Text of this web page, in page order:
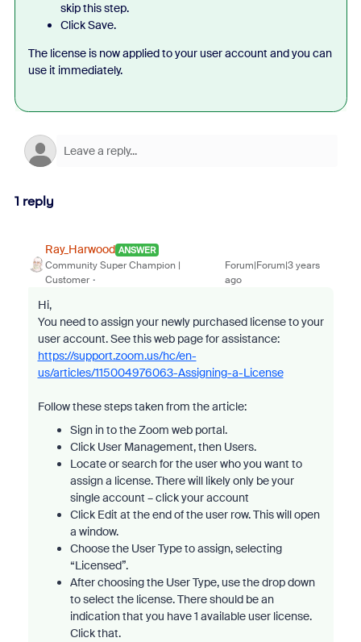
skip this step.
Click Save.
The license is now applied to your user account and you can
use it immediately.
1 reply
Ray_Harwood ANSWER
Community Super Champion |
Customer
Forum|Forum|3 years
ago
Hi,
You need to assign your newly purchased license to your
user account. See this web page for assistance:
https://support.zoom.us/hc/en-
us/articles/115004976063-Assigning-a-License
Follow these steps taken from the article:
Sign in to the Zoom web portal.
Click User Management, then Users.
Locate or search for the user who you want to
assign a license. There will likely only be your
single account – click your account
Click Edit at the end of the user row. This will open
a window.
Choose the User Type to assign, selecting
“Licensed”.
After choosing the User Type, use the drop down
to select the license. There should be an
indication that you have 1 available user license.
Click that.